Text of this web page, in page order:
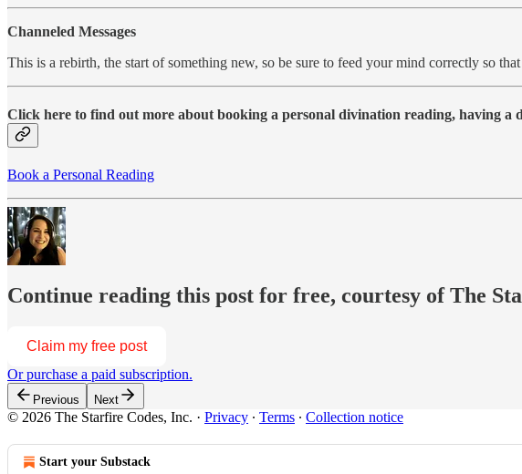
Channeled Messages
This is a rebirth, the start of something new, so be sure to feed your mind correctly so
Click here to find out more about booking a personal divination reading, having
Book a Personal Reading
Continue reading this post for free, courtesy of The
Claim my free post
Or purchase a paid subscription.
Previous Next
© 2026 The Starfire Codes, Inc. · Privacy ∙ Terms ∙ Collection notice
Start your Substack